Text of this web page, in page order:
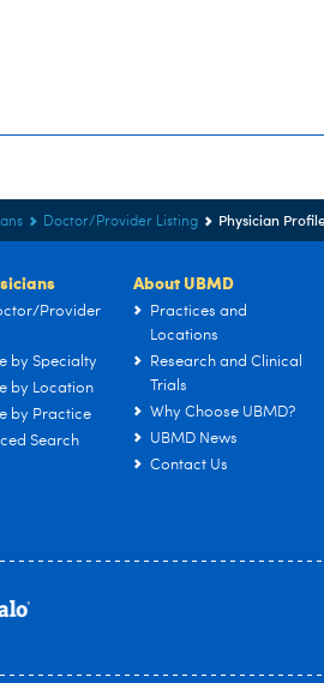
Doctor/Provider Listing Physician
Provider
by Specialty
by Location
by Practice
Search
About UBMD
Practices and
Locations
Research and Clinical
Trials
Why Choose UBMD?
UBMD News
Contact Us